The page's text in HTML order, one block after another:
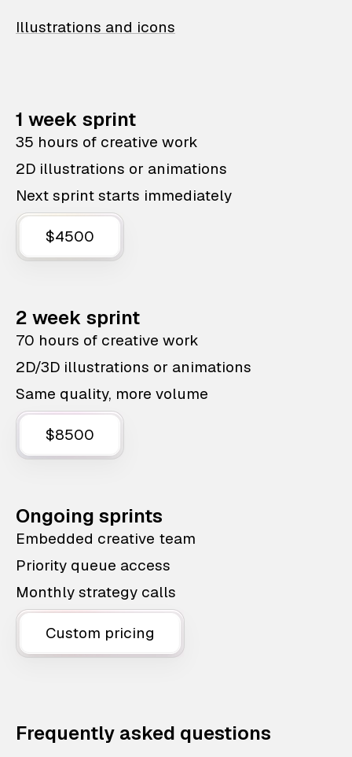
Illustrations and icons
1 week sprint
35 hours of creative work
2D illustrations or animations
Next sprint starts immediately
$4500
2 week sprint
70 hours of creative work
2D/3D illustrations or animations
Same quality, more volume
$8500
Ongoing sprints
Embedded creative team
Priority queue access
Monthly strategy calls
Custom pricing
Frequently asked questions